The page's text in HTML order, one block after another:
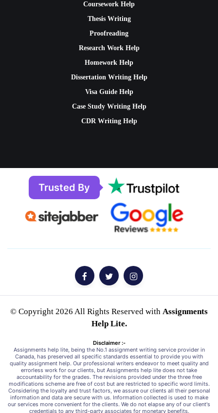
Coursework Help
Thesis Writing
Proofreading
Research Work Help
Homework Help
Dissertation Writing Help
Visa Guide Help
Case Study Writing Help
CDR Writing Help
Trusted By
© Copyright 2026 All Rights Reserved with Assignments
Help Lite.
Disclaimer :-
Assignments help lite, being the No.1 assignment writing service provider in
Canada, has preserved all specific standards essential to provide you with
quality assignment help. Our professional writers endeavor to meet quality and
errorless work for our clients, but Assignments help lite does not take
accountability for the grades. The revisions provided under the three free
modifications scheme are free of cost but are restricted to specific word limits.
Considering the loyalty and trust factors, we assure our clients all their personal
information and data are secure with us. Information collected is used to make
our services more convenient for the clients. We do not elapse any of our client's
credentials to any third-party associates for monetary benefits.